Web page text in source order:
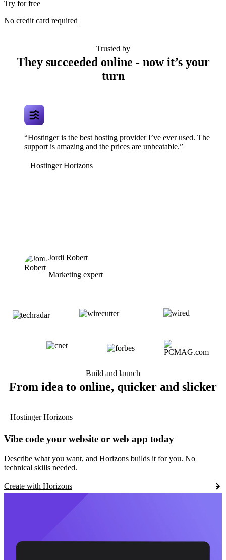
Try for free
No credit card required
Trusted by
They succeeded online - now it’s your
turn
“Hostinger is the best hosting provider I’ve ever used. The
support is amazing and the prices are unbeatable.”
Hostinger Horizons
Jordi Robert
Marketing expert
Build and launch
From idea to online, quicker and slicker
Hostinger Horizons
Vibe code your website or web app today
Describe what you want, and Horizons builds it for you. No
technical skills needed.
Create with Horizons